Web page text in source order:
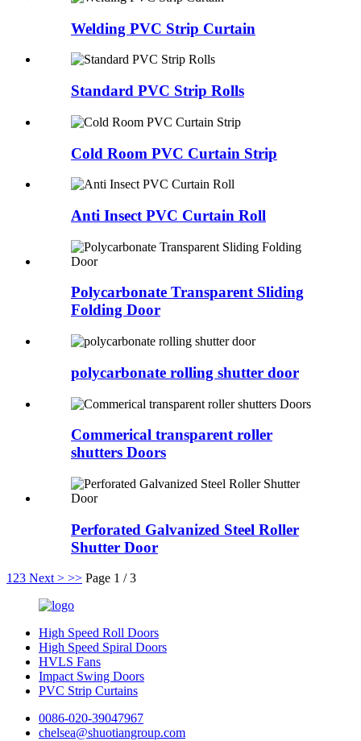
Welding PVC Strip Curtain
Standard PVC Strip Rolls
Cold Room PVC Curtain Strip
Anti Insect PVC Curtain Roll
Polycarbonate Transparent Sliding
Folding Door
polycarbonate rolling shutter door
Commerical transparent roller
shutters Doors
Perforated Galvanized Steel Roller
Shutter Door
123 Next > >> Page 1 / 3
High Speed Roll Doors
High Speed Spiral Doors
HVLS Fans
Impact Swing Doors
PVC Strip Curtains
0086-020-39047967
chelsea@shuotiangroup.com